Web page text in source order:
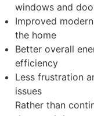
windows and
Improved
the home
Better overall
efficiency
Less frustration
issues
Rather than